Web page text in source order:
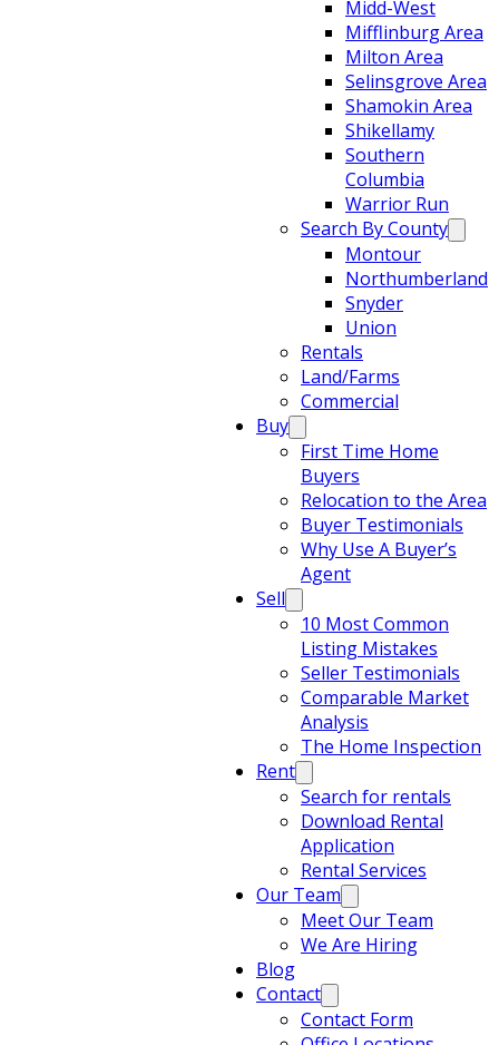
Midd-West
Mifflinburg Area
Milton Area
Selinsgrove Area
Shamokin Area
Shikellamy
Southern
Columbia
Warrior Run
Search By County
Montour
Northumberland
Snyder
Union
Rentals
Land/Farms
Commercial
Buy
First Time Home
Buyers
Relocation to the Area
Buyer Testimonials
Why Use A Buyer’s
Agent
Sell
10 Most Common
Listing Mistakes
Seller Testimonials
Comparable Market
Analysis
The Home Inspection
Rent
Search for rentals
Download Rental
Application
Rental Services
Our Team
Meet Our Team
We Are Hiring
Blog
Contact
Contact Form